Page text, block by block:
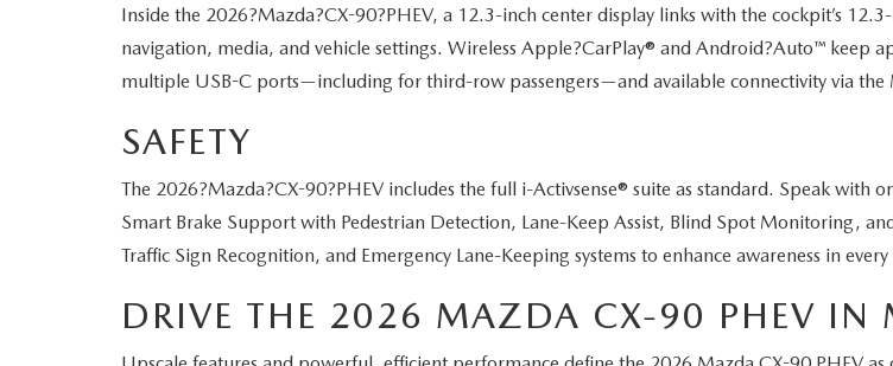
Inside the 2026?Mazda?CX-90?PHEV, a 12.3-inch center display links with the cockpit’s
navigation, media, and vehicle settings. Wireless Apple?CarPlay® and Android?Auto™
multiple USB-C ports—including for third-row passengers—and available connectivity via the
SAFETY
The 2026?Mazda?CX-90?PHEV includes the full i-Activsense® suite as standard. Speak with
Smart Brake Support with Pedestrian Detection, Lane-Keep Assist, Blind Spot Monitoring,
Traffic Sign Recognition, and Emergency Lane-Keeping systems to enhance awareness in
DRIVE THE 2026 MAZDA CX-90 PHEV IN